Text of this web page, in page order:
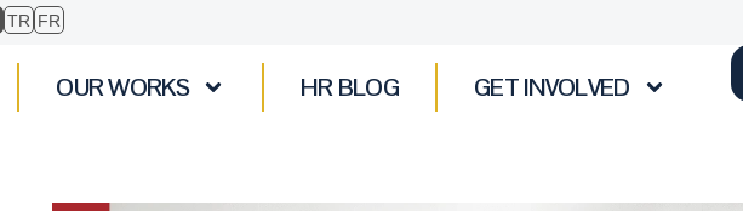
TR FR
OUR WORKS HR BLOG GET INVOLVED